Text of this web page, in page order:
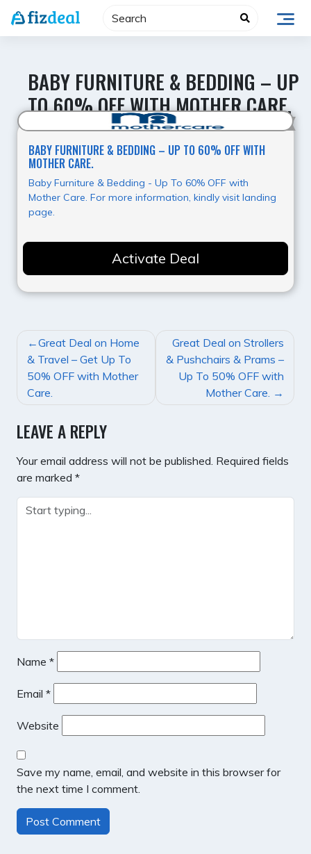
Skip
BABY FURNITURE & BEDDING – UP
TO 60% OFF WITH MOTHER CARE.
BABY FURNITURE & BEDDING – UP TO 60% OFF WITH
MOTHER CARE.
Baby Furniture & Bedding - Up To 60% OFF with
Mother Care. For more information, kindly visit landing
page.
Activate Deal
POST
NAVIGATION
Great Deal on Home
& Travel – Get Up To
50% OFF with Mother
Care.
Great Deal on Strollers
& Pushchairs & Prams –
Up To 50% OFF with
Mother Care.
LEAVE A REPLY
Your email address will not be published. Required fields
are marked *
Name *
Email *
Website
Save my name, email, and website in this browser for
the next time I comment.